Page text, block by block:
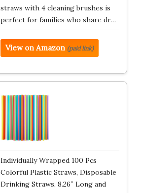
straws with 4 cleaning brushes is
perfect for families who share dr…
View on Amazon (paid link)
Individually Wrapped 100 Pcs
Colorful Plastic Straws, Disposable
Drinking Straws, 8.26″ Long and